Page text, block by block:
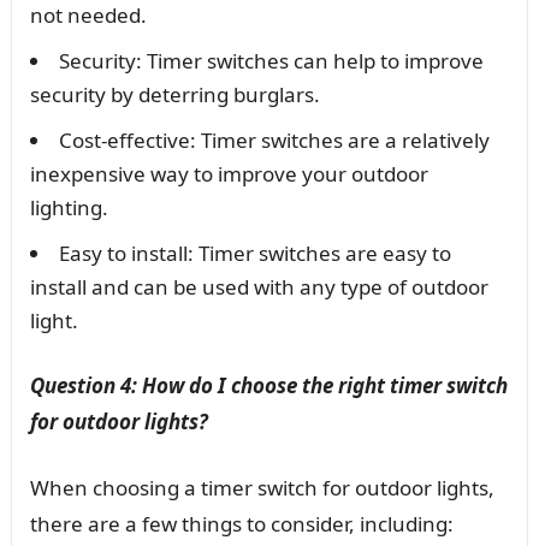
not needed.
Security: Timer switches can help to improve
security by deterring burglars.
Cost-effective: Timer switches are a relatively
inexpensive way to improve your outdoor
lighting.
Easy to install: Timer switches are easy to
install and can be used with any type of outdoor
light.
Question 4: How do I choose the right timer switch
for outdoor lights?
When choosing a timer switch for outdoor lights,
there are a few things to consider, including: